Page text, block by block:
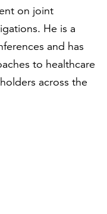
on joint
He is a
and has
to healthcare
across the